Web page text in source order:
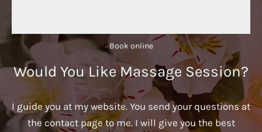
Book online​
Would You Like Massage Session?
I guide you at my website. You send your questions at
the contact page to me. I will give you the best